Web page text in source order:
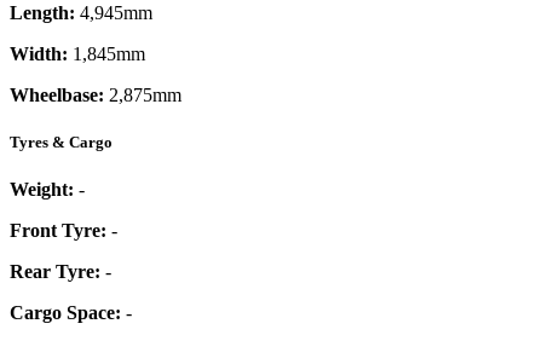
Length: 4,945mm
Width: 1,845mm
Wheelbase: 2,875mm
Tyres & Cargo
Weight: -
Front Tyre: -
Rear Tyre: -
Cargo Space: -